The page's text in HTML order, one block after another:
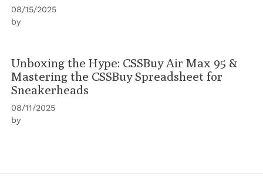
08/15/2025
by
Unboxing the Hype: CSSBuy Air Max 95 &
Mastering the CSSBuy Spreadsheet for
Sneakerheads
08/11/2025
by